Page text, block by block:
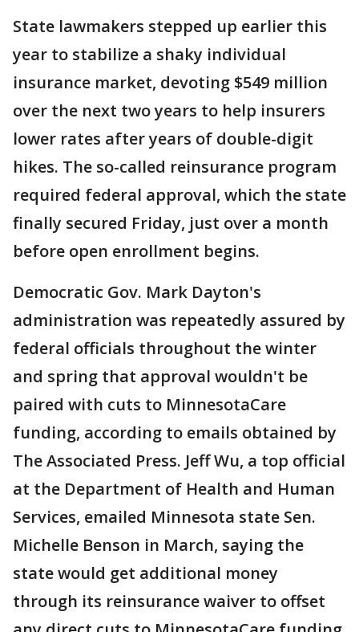
State lawmakers stepped up earlier this
year to stabilize a shaky individual
insurance market, devoting $549 million
over the next two years to help insurers
lower rates after years of double-digit
hikes. The so-called reinsurance program
required federal approval, which the state
finally secured Friday, just over a month
before open enrollment begins.
Democratic Gov. Mark Dayton's
administration was repeatedly assured by
federal officials throughout the winter
and spring that approval wouldn't be
paired with cuts to MinnesotaCare
funding, according to emails obtained by
The Associated Press. Jeff Wu, a top official
at the Department of Health and Human
Services, emailed Minnesota state Sen.
Michelle Benson in March, saying the
state would get additional money
through its reinsurance waiver to offset